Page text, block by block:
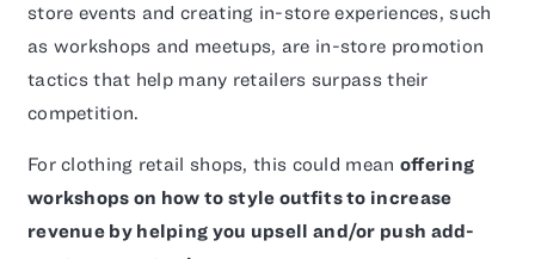
store events and creating in-store experiences, such
as workshops and meetups, are in-store promotion
tactics that help many retailers surpass their
competition.
For clothing retail shops, this could mean offering
workshops on how to style outfits to increase
revenue by helping you upsell and/or push add-